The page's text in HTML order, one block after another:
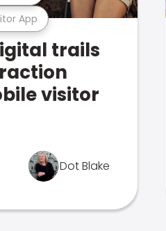
App
trails
visitor
Dot Blake